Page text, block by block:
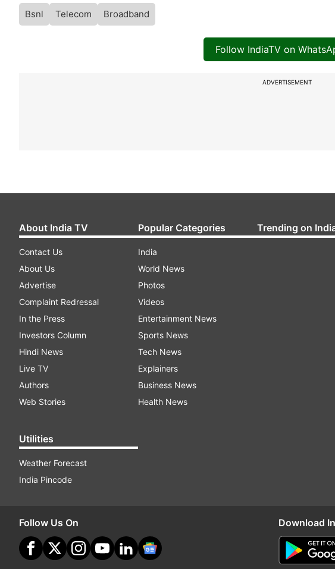
Bsnl Telecom Broadband
Follow IndiaTV on
ADVERTISEMENT
About India TV
Contact Us
About Us
Advertise
Complaint Redressal
In the Press
Investors Column
Hindi News
Live TV
Authors
Web Stories
Utilities
Weather Forecast
India Pincode
Popular Categories
India
World News
Photos
Videos
Entertainment News
Sports News
Tech News
Explainers
Business News
Health News
Trending on
Follow Us On Download